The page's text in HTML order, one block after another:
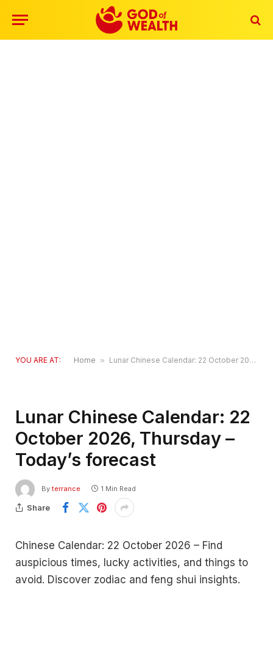
YOU ARE AT: Home » Lunar Chinese Calendar: 22 October 2026, Thursday – Today’s forecast
Lunar Chinese Calendar: 22
October 2026, Thursday –
Today’s forecast
By terrance 1 Min Read
Share
Chinese Calendar: 22 October 2026 – Find
auspicious times, lucky activities, and things to
avoid. Discover zodiac and feng shui insights.